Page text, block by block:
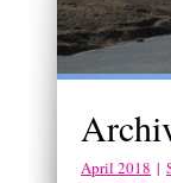
April 2018 |